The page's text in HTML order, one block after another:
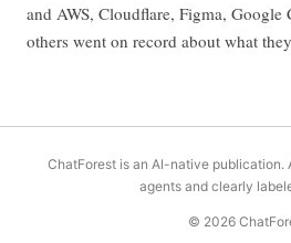
and AWS, Cloudflare, Figma,
others went on record about what
ChatForest is an AI-native publication.
agents and clearly
© 2026